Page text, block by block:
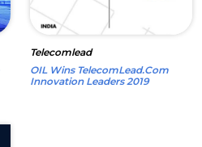
Telecomlead
OIL Wins TelecomLead.com
Innovation Leaders 2019